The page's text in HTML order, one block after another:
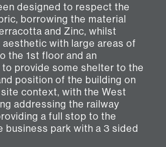
designed to respect the
borrowing the material
and Zinc, whilst
with large areas of
the 1st floor and an
provide some shelter to the
position of the building on
context, with the West
addressing the railway
a full stop to the
business park with a 3 sided